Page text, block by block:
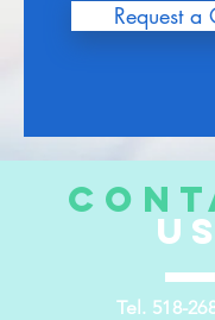
Request a
US
Tel. 518-